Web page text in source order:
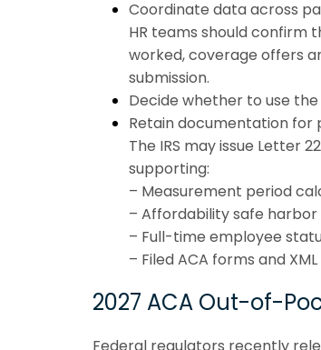
Coordinate data across
HR teams should confirm
worked, coverage offers
submission.
Decide whether to use
Retain documentation for
The IRS may issue Letter
supporting:
– Measurement period
– Affordability safe
– Full-time employee
– Filed ACA forms and
2027 ACA Out-of-